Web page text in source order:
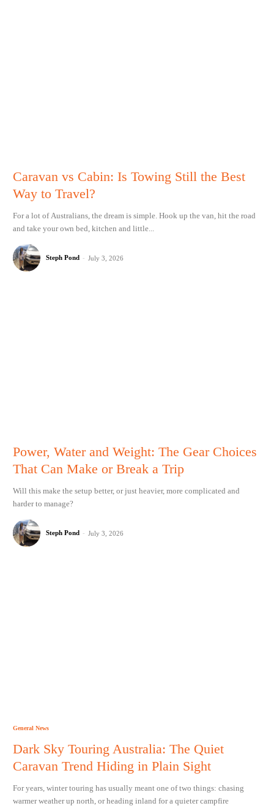
Caravan vs Cabin: Is Towing Still the Best
Way to Travel?
For a lot of Australians, the dream is simple. Hook up the van, hit the road
and take your own bed, kitchen and little...
Steph Pond - July 3, 2026
Power, Water and Weight: The Gear Choices
That Can Make or Break a Trip
Will this make the setup better, or just heavier, more complicated and
harder to manage?
Steph Pond - July 3, 2026
General News
Dark Sky Touring Australia: The Quiet
Caravan Trend Hiding in Plain Sight
For years, winter touring has usually meant one of two things: chasing
warmer weather up north, or heading inland for a quieter campfire